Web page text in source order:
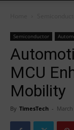
Semiconductor
MCU
Mobility
By TimesTech -